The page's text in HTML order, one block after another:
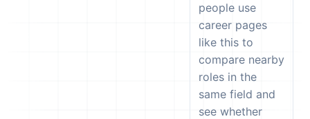
people use
career pages
like this to
compare nearby
roles in the
same field and
see whether